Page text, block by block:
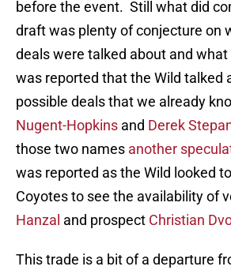
before the event. Still what did
draft was plenty of conjecture on
deals were talked about and what
was reported that the Wild talked
possible deals that we already
Nugent-Hopkins and Derek
those two names another
was reported as the Wild looked
Coyotes to see the availability of
Hanzal and prospect Christian
This trade is a bit of a departure